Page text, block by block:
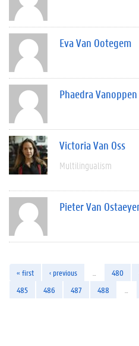
Eva Van Ootegem
Phaedra Vanoppen
Victoria Van Oss
Multilingualism
Pieter Van
« first ‹ previous 480
485
486 487 488